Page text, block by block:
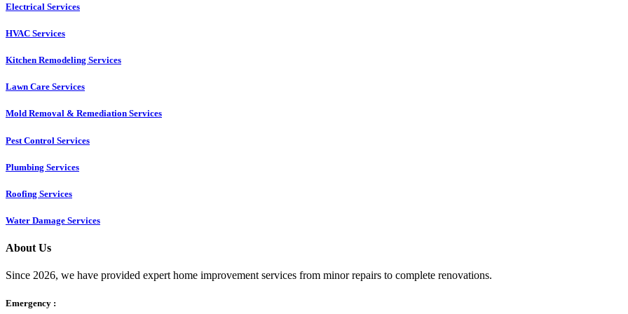
Electrical Services
HVAC Services
Kitchen Remodeling Services​
Lawn Care Services
Mold Removal & Remediation Services
Pest Control Services​
Plumbing Services
Roofing Services
Water Damage Services
About Us
Since 2026, we have provided expert home improvement services from minor repairs to complete renovations.
Emergency :